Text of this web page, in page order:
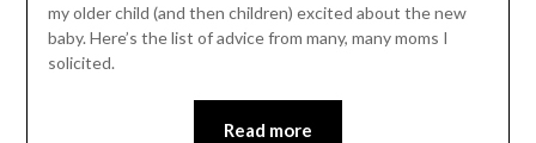
my older child (and then children) excited about the new
baby. Here’s the list of advice from many, many moms I
solicited.
Read more